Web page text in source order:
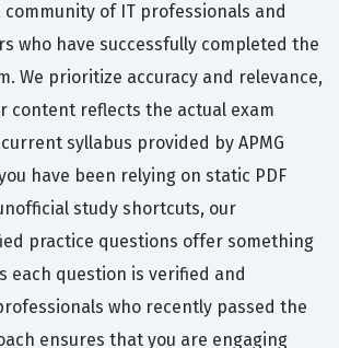
of IT professionals and
who have successfully completed the
We prioritize accuracy and relevance,
content reflects the actual exam
syllabus provided by APMG
have been relying on static PDF
study shortcuts, our
practice questions offer something
each question is verified and
who recently passed the
ensures that you are engaging